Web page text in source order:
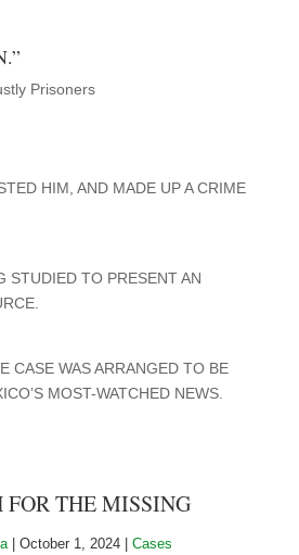
Prisoners
HIM, AND MADE UP A CRIME
STUDIED TO PRESENT AN
CASE WAS ARRANGED TO BE
MOST-WATCHED NEWS.
FOR THE MISSING
| October 1, 2024| Cases